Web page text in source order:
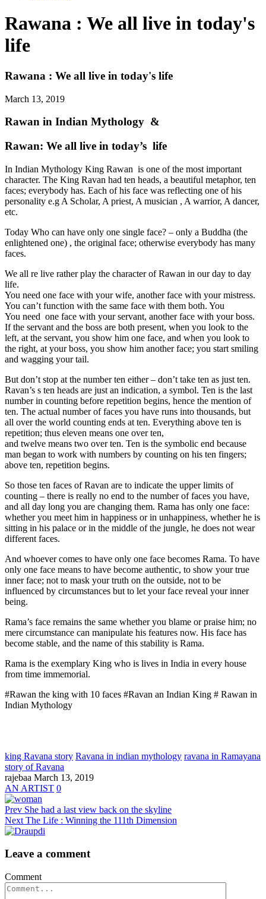
Rawana : We all live in today's
life
Rawana : We all live in today's life
March 13, 2019
Rawan in Indian Mythology &
Rawan: We all live in today’s life
In Indian Mythology King Rawan is one of the most important
character. The King Ravan had ten heads, a beautiful metaphor, ten
faces; everybody has. Each of his face was reflecting one of his
personality e.g A Scholar, A priest, A musician , A warrior, A dancer,
etc.
Today Who can have only one single face? – only a Buddha (the
enlightened one) , the original face; otherwise everybody has many
faces.
We all re live rather play the character of Rawan in our day to day
life.
You need one face with your wife, another face with your mistress.
You can’t function with the same face with them both. You
You need one face with your servant, another face with your boss.
If the servant and the boss are both present, when you look to the
left, at the servant, you show him one face, and when you look to
the right, at your boss, you show him another face; you start smiling
and wagging your tail.
But don’t stop at the number ten either – don’t take ten as just ten.
Ravan’s s ten heads are just an indication, a symbol. Ten is the last
number in counting before repetition begins, hence the mention of
ten. The actual number of faces you have runs into thousands, but
all over the world counting ends at ten. Everything above ten is
repetition; thus eleven means one over ten,
and twelve means two over ten. Ten is the symbolic end because
man began to work with numbers by counting on his ten fingers;
above ten, repetition begins.
So those ten faces of Ravan are to indicate the upper limits of
counting – there is really no end to the number of faces you have,
and all day long you are changing them. Rama has only one face:
whether you meet him in happiness or in unhappiness, whether he is
sitting in his palace or in the middle of the jungle, he does not wear
different faces.
And whoever comes to have only one face becomes Rama. To have
only one face means to have become authentic, to show your true
inner face; not to mask your truth on the outside, not to be
influenced by circumstances but to let your face reveal your inner
being.
Rama’s face remains the same whether you blame or praise him; no
mere circumstance can manipulate his features now. His face has
become stable, and the name of this stability is Rama.
Rama is the exemplary King who is lives in India in every house
from time immemorial.
#Rawan the king with 10 faces #Ravan an Indian King # Rawan in
Indian Mythology
king Ravana story Ravana in indian mythology ravana in Ramayana
story of Ravana
rajebaa March 13, 2019
AN ARTIST 0
Prev She had a last view back on the skyline
Next The Life : Winning the 111th Dimension
Leave a comment
Comment